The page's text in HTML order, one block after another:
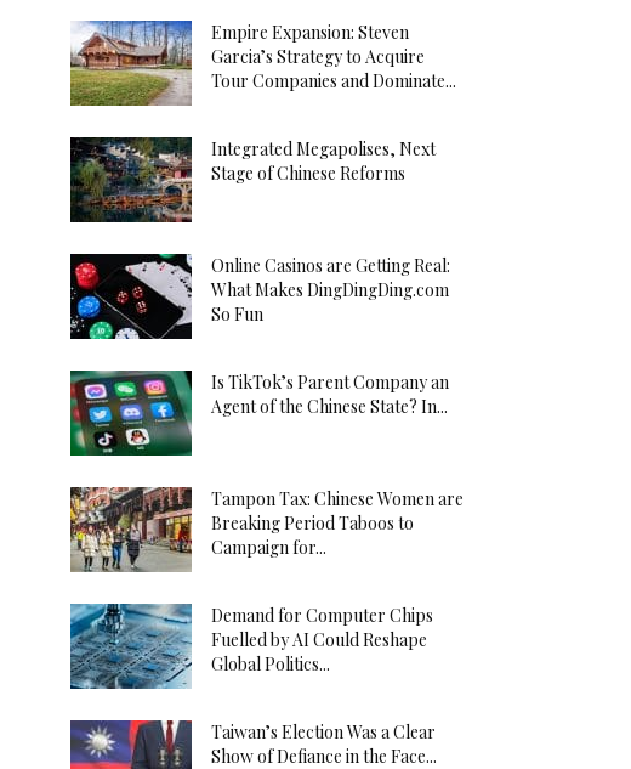
Empire Expansion: Steven
Garcia’s Strategy to Acquire
Tour Companies and Dominate...
Integrated Megapolises, Next
Stage of Chinese Reforms
Online Casinos are Getting Real:
What Makes DingDingDing.com
So Fun
Is TikTok’s Parent Company an
Agent of the Chinese State? In...
Tampon Tax: Chinese Women are
Breaking Period Taboos to
Campaign for...
Demand for Computer Chips
Fuelled by AI Could Reshape
Global Politics...
Taiwan’s Election Was a Clear
Show of Defiance in the Face...